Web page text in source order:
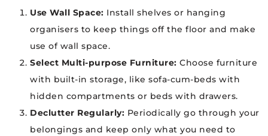
Use Wall Space: Install shelves or hanging
organisers to keep things off the floor and make
use of wall space.
Select Multi-purpose Furniture: Choose furniture
with built-in storage, like sofa-cum-beds with
hidden compartments or beds with drawers.
Declutter Regularly: Periodically go through your
belongings and keep only what you need to